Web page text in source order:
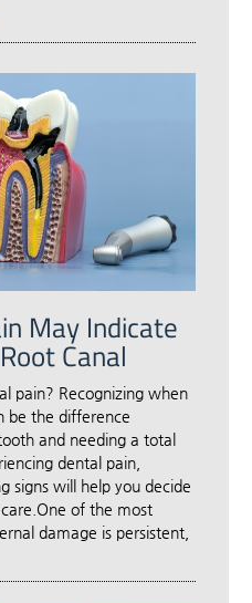
May Indicate
Canal
pain? Recognizing when
be the difference
and needing a total
dental pain,
signs will help you decide
of the most
damage is persistent,